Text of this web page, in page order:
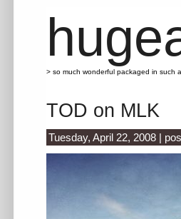
> so much wonderful packaged in such
TOD on MLK
Tuesday, April 22, 2008 |